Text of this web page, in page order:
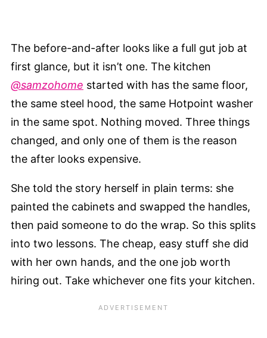
The before-and-after looks like a full gut job at
first glance, but it isn’t one. The kitchen
@samzohome started with has the same floor,
the same steel hood, the same Hotpoint washer
in the same spot. Nothing moved. Three things
changed, and only one of them is the reason
the after looks expensive.
She told the story herself in plain terms: she
painted the cabinets and swapped the handles,
then paid someone to do the wrap. So this splits
into two lessons. The cheap, easy stuff she did
with her own hands, and the one job worth
hiring out. Take whichever one fits your kitchen.